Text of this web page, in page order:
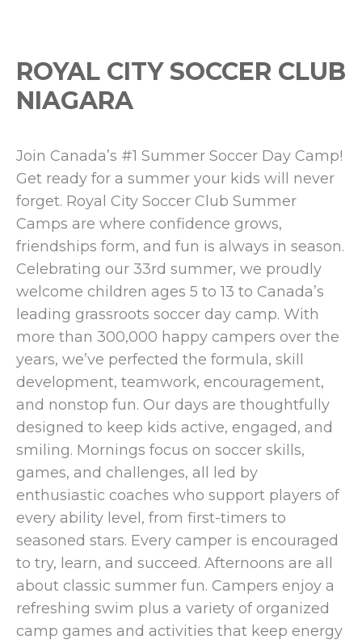
ROYAL CITY SOCCER CLUB
NIAGARA
Join Canada’s #1 Summer Soccer Day Camp!
Get ready for a summer your kids will never
forget. Royal City Soccer Club Summer
Camps are where confidence grows,
friendships form, and fun is always in season.
Celebrating our 33rd summer, we proudly
welcome children ages 5 to 13 to Canada’s
leading grassroots soccer day camp. With
more than 300,000 happy campers over the
years, we’ve perfected the formula, skill
development, teamwork, encouragement,
and nonstop fun. Our days are thoughtfully
designed to keep kids active, engaged, and
smiling. Mornings focus on soccer skills,
games, and challenges, all led by
enthusiastic coaches who support players of
every ability level, from first-timers to
seasoned stars. Every camper is encouraged
to try, learn, and succeed. Afternoons are all
about classic summer fun. Campers enjoy a
refreshing swim plus a variety of organized
camp games and activities that keep energy